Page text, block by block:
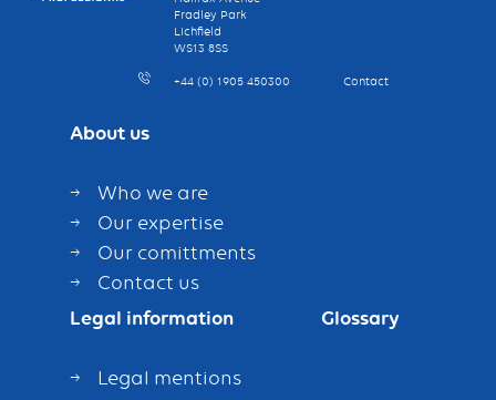
Fradley Park
Lichfield
WS13 8SS
+44 (0) 1905 450300 Contact
About us
Who we are
Our expertise
Our comittments
Contact us
Legal information
Legal mentions
Glossary